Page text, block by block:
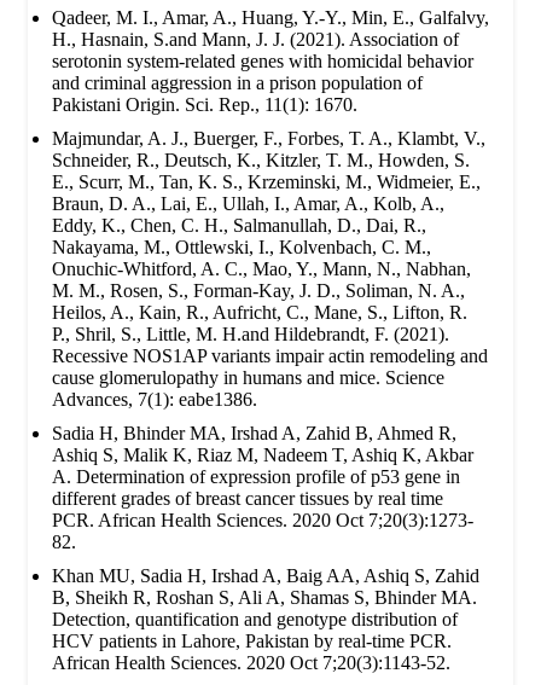
Qadeer, M. I., Amar, A., Huang, Y.-Y., Min, E., Galfalvy,
H., Hasnain, S.and Mann, J. J. (2021). Association of
serotonin system-related genes with homicidal behavior
and criminal aggression in a prison population of
Pakistani Origin. Sci. Rep., 11(1): 1670.
Majmundar, A. J., Buerger, F., Forbes, T. A., Klambt, V.,
Schneider, R., Deutsch, K., Kitzler, T. M., Howden, S.
E., Scurr, M., Tan, K. S., Krzeminski, M., Widmeier, E.,
Braun, D. A., Lai, E., Ullah, I., Amar, A., Kolb, A.,
Eddy, K., Chen, C. H., Salmanullah, D., Dai, R.,
Nakayama, M., Ottlewski, I., Kolvenbach, C. M.,
Onuchic-Whitford, A. C., Mao, Y., Mann, N., Nabhan,
M. M., Rosen, S., Forman-Kay, J. D., Soliman, N. A.,
Heilos, A., Kain, R., Aufricht, C., Mane, S., Lifton, R.
P., Shril, S., Little, M. H.and Hildebrandt, F. (2021).
Recessive NOS1AP variants impair actin remodeling and
cause glomerulopathy in humans and mice. Science
Advances, 7(1): eabe1386.
Sadia H, Bhinder MA, Irshad A, Zahid B, Ahmed R,
Ashiq S, Malik K, Riaz M, Nadeem T, Ashiq K, Akbar
A. Determination of expression profile of p53 gene in
different grades of breast cancer tissues by real time
PCR. African Health Sciences. 2020 Oct 7;20(3):1273-
82.
Khan MU, Sadia H, Irshad A, Baig AA, Ashiq S, Zahid
B, Sheikh R, Roshan S, Ali A, Shamas S, Bhinder MA.
Detection, quantification and genotype distribution of
HCV patients in Lahore, Pakistan by real-time PCR.
African Health Sciences. 2020 Oct 7;20(3):1143-52.